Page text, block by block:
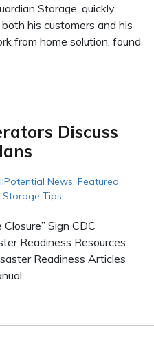
Storage, quickly
his customers and his
from home solution, found
Discuss
News, Featured,
Storage Tips
Sign CDC
Readiness Resources:
Readiness Articles